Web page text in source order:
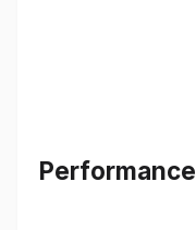
Performance